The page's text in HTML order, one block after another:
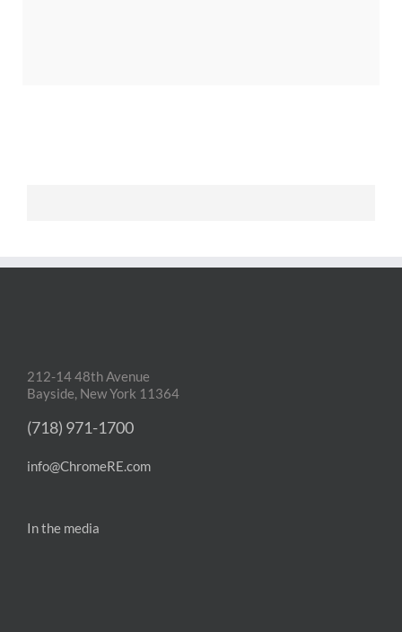
212-14 48th Avenue
Bayside, New York 11364
(718) 971-1700
info@ChromeRE.com
In the media